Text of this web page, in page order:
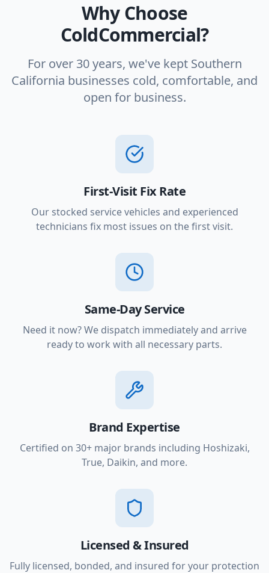
Why Choose
ColdCommercial?
For over 30 years, we've kept Southern
California businesses cold, comfortable, and
open for business.
First-Visit Fix Rate
Our stocked service vehicles and experienced
technicians fix most issues on the first visit.
Same-Day Service
Need it now? We dispatch immediately and arrive
ready to work with all necessary parts.
Brand Expertise
Certified on 30+ major brands including Hoshizaki,
True, Daikin, and more.
Licensed & Insured
Fully licensed, bonded, and insured for your protection